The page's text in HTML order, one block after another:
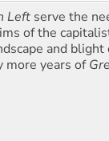
Left serve the
of the
and blight
more years of